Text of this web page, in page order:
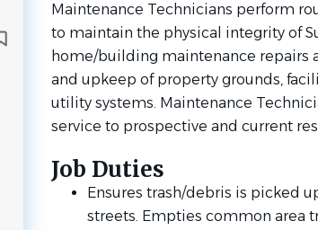
Maintenance Technicians perform
to maintain the physical integrity of
home/building maintenance repairs
and upkeep of property grounds,
utility systems. Maintenance
service to prospective and current
Job Duties
Ensures trash/debris is picked
streets. Empties common area